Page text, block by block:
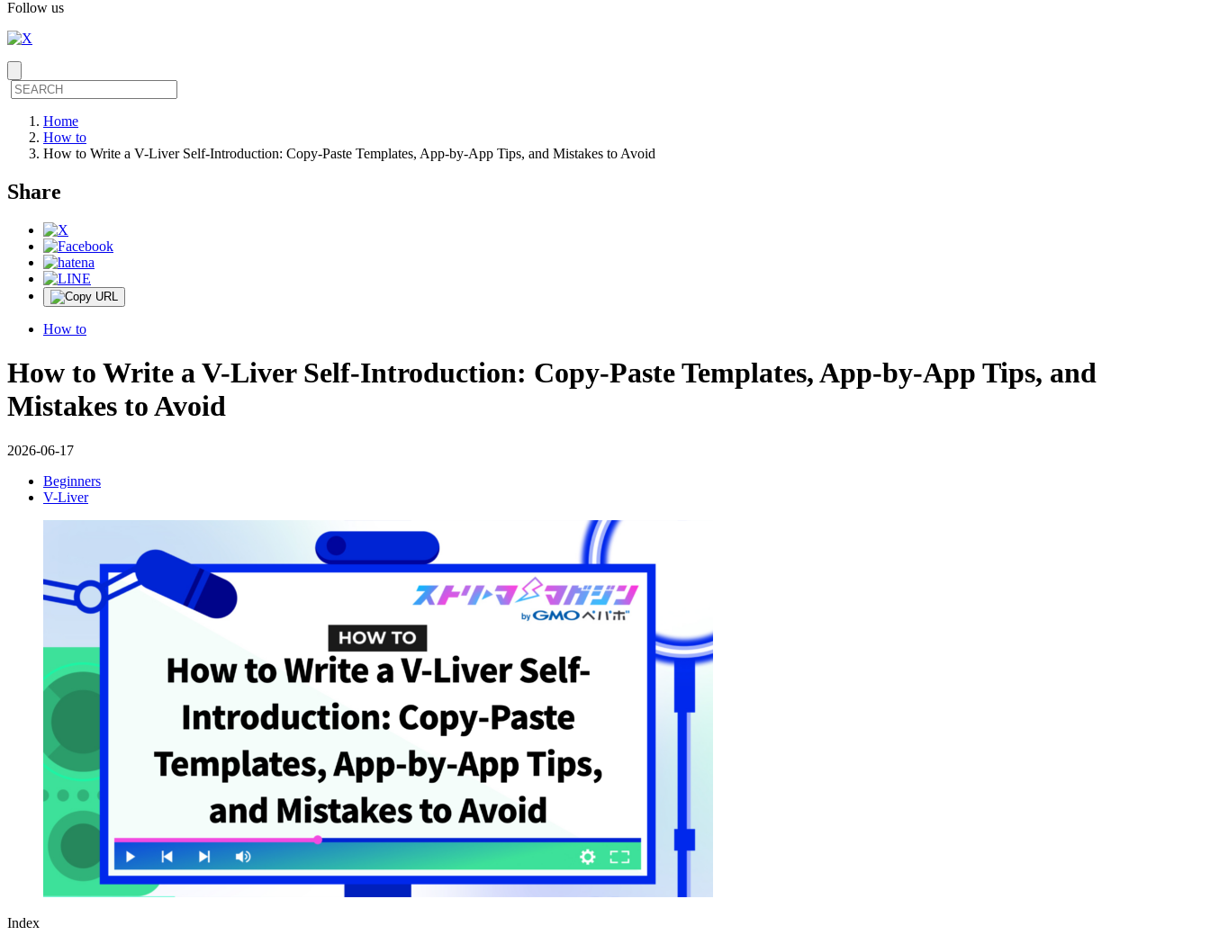
Follow us
Home
How to
How to Write a V-Liver Self-Introduction: Copy-Paste Templates, App-by-App Tips, and Mistakes to Avoid
Share
How to
How to Write a V-Liver Self-Introduction: Copy-Paste Templates, App-by-App Tips, and
Mistakes to Avoid
2026-06-17
Beginners
V-Liver
Index